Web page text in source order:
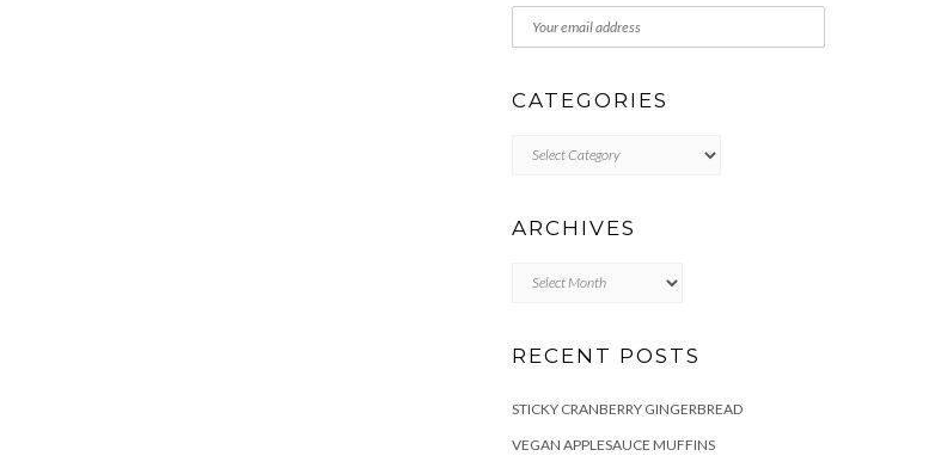
CATEGORIES
Categories
ARCHIVES
Archives
RECENT POSTS
STICKY CRANBERRY GINGERBREAD
VEGAN APPLESAUCE MUFFINS